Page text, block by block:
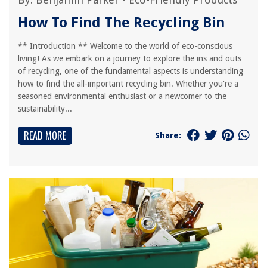
How To Find The Recycling Bin
** Introduction ** Welcome to the world of eco-conscious
living! As we embark on a journey to explore the ins and outs
of recycling, one of the fundamental aspects is understanding
how to find the all-important recycling bin. Whether you're a
seasoned environmental enthusiast or a newcomer to the
sustainability...
READ MORE Share: